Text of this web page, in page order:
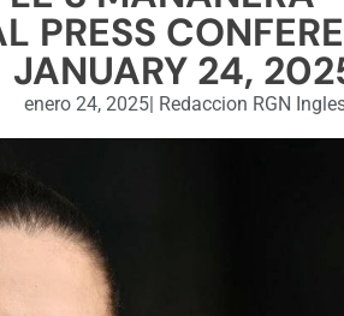
PRESS
JANUARY 24,
enero 24, 2025 Redaccion RGN